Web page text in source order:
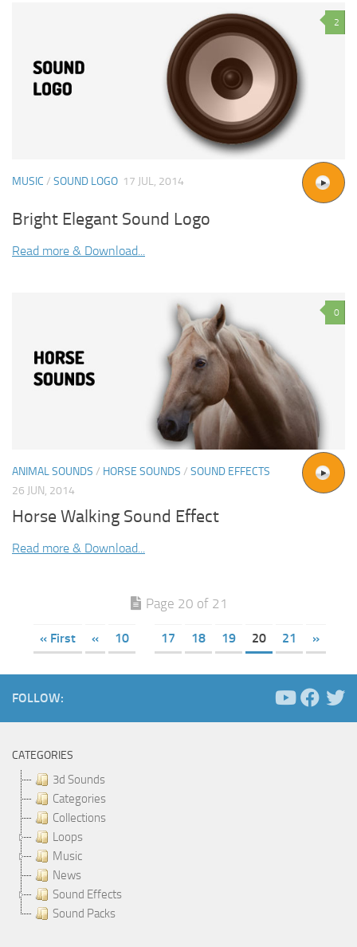
2
MUSIC / SOUND LOGO 17 JUL, 2014
Bright Elegant Sound Logo
Read more & Download...
0
ANIMAL SOUNDS / HORSE SOUNDS / SOUND EFFECTS
26 JUN, 2014
Horse Walking Sound Effect
Read more & Download...
Page 20 of 21
« First « 10 17 18 19 20 21 »
FOLLOW:
CATEGORIES
3d Sounds
Categories
Collections
Loops
Music
News
Sound Effects
Sound Packs